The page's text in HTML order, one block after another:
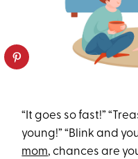
“It goes so fast!”
young!” “Blink and
mom, chances are